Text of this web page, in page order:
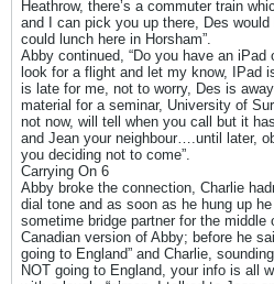
Heathrow, there’s a commuter train
and I can pick you up there, Des
could lunch here in Horsham”.
Abby continued, “Do you have an
look for a flight and let my know, IPad
is late for me, not to worry, Des is
material for a seminar, University of
not now, will tell when you call but it
and Jean your neighbour….until later,
you deciding not to come”.
Carrying On 6
Abby broke the connection, Charlie
dial tone and as soon as he hung up
sometime bridge partner for the middle
Canadian version of Abby; before he
going to England” and Charlie,
NOT going to England, your info is all